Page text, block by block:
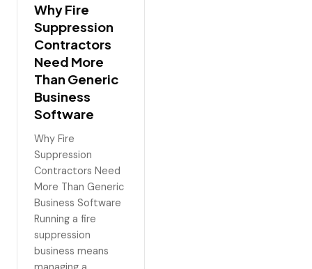
Why Fire
Suppression
Contractors
Need More
Than Generic
Business
Software
Why Fire
Suppression
Contractors Need
More Than Generic
Business Software
Running a fire
suppression
business means